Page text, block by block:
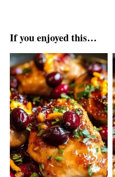
If you enjoyed this…